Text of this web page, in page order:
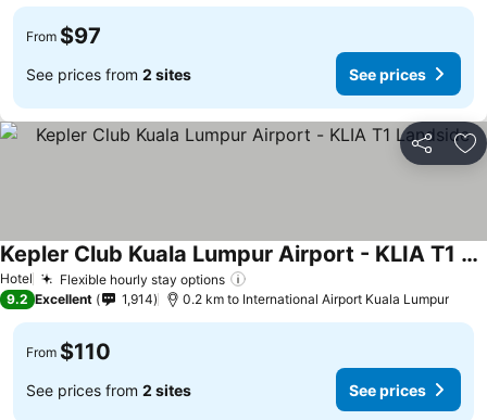
From $97
See prices from 2 sites See prices
Share
Hotel Flexible hourly stay options
Kepler Club Kuala Lumpur Airport - KLIA T1 Landside
9.2 Excellent 1,914 0.2 km to International Airport Kuala Lumpur
From $110
See prices from 2 sites See prices